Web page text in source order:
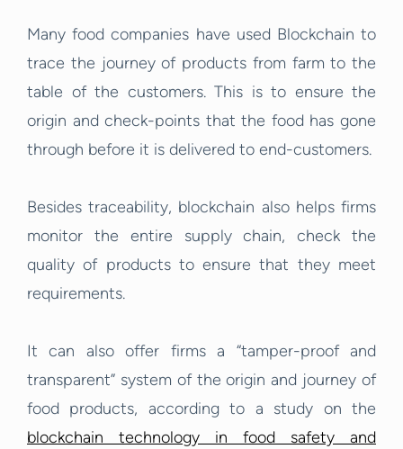
Many food companies have used Blockchain to
trace the journey of products from farm to the
table of the customers. This is to ensure the
origin and check-points that the food has gone
through before it is delivered to end-customers.
Besides traceability, blockchain also helps firms
monitor the entire supply chain, check the
quality of products to ensure that they meet
requirements.
It can also offer firms a “tamper-proof and
transparent” system of the origin and journey of
food products, according to a study on the
blockchain technology in food safety and